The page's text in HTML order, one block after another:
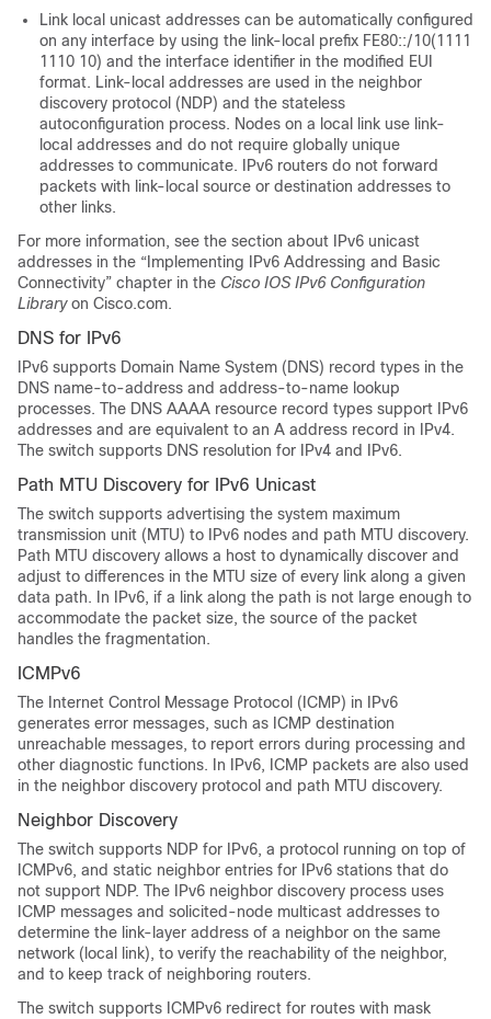
Link local unicast addresses can be automatically configured
on any interface by using the link-local prefix FE80::/10(1111
1110 10) and the interface identifier in the modified EUI
format. Link-local addresses are used in the neighbor
discovery protocol (NDP) and the stateless
autoconfiguration process. Nodes on a local link use link-
local addresses and do not require globally unique
addresses to communicate. IPv6 routers do not forward
packets with link-local source or destination addresses to
other links.
For more information, see the section about IPv6 unicast
addresses in the “Implementing IPv6 Addressing and Basic
Connectivity” chapter in the Cisco IOS IPv6 Configuration
Libraryon Cisco.com.
DNS for IPv6
IPv6 supports Domain Name System (DNS) record types in the
DNS name-to-address and address-to-name lookup
processes. The DNS AAAA resource record types support IPv6
addresses and are equivalent to an A address record in IPv4.
The switch supports DNS resolution for IPv4 and IPv6.
Path MTU Discovery for IPv6 Unicast
The switch supports advertising the system maximum
transmission unit (MTU) to IPv6 nodes and path MTU discovery.
Path MTU discovery allows a host to dynamically discover and
adjust to differences in the MTU size of every link along a given
data path. In IPv6, if a link along the path is not large enough to
accommodate the packet size, the source of the packet
handles the fragmentation.
ICMPv6
The Internet Control Message Protocol (ICMP) in IPv6
generates error messages, such as ICMP destination
unreachable messages, to report errors during processing and
other diagnostic functions. In IPv6, ICMP packets are also used
in the neighbor discovery protocol and path MTU discovery.
Neighbor Discovery
The switch supports NDP for IPv6, a protocol running on top of
ICMPv6, and static neighbor entries for IPv6 stations that do
not support NDP. The IPv6 neighbor discovery process uses
ICMP messages and solicited-node multicast addresses to
determine the link-layer address of a neighbor on the same
network (local link), to verify the reachability of the neighbor,
and to keep track of neighboring routers.
The switch supports ICMPv6 redirect for routes with mask